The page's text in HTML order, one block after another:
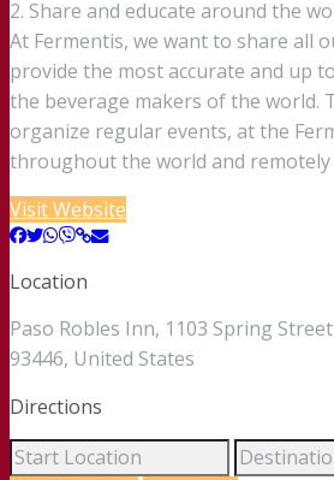
2. Share and educate around the
At Fermentis, we want to share all
provide the most accurate and up
the beverage makers of the world.
organize regular events, at the
throughout the world and
Visit Website
Location
Paso Robles Inn, 1103 Spring
93446, United States
Directions